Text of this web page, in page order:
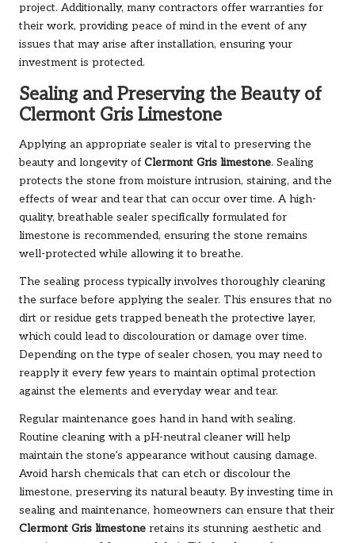
project. Additionally, many contractors offer warranties for
their work, providing peace of mind in the event of any
issues that may arise after installation, ensuring your
investment is protected.
Sealing and Preserving the Beauty of
Clermont Gris Limestone
Applying an appropriate sealer is vital to preserving the
beauty and longevity of Clermont Gris limestone. Sealing
protects the stone from moisture intrusion, staining, and the
effects of wear and tear that can occur over time. A high-
quality, breathable sealer specifically formulated for
limestone is recommended, ensuring the stone remains
well-protected while allowing it to breathe.
The sealing process typically involves thoroughly cleaning
the surface before applying the sealer. This ensures that no
dirt or residue gets trapped beneath the protective layer,
which could lead to discolouration or damage over time.
Depending on the type of sealer chosen, you may need to
reapply it every few years to maintain optimal protection
against the elements and everyday wear and tear.
Regular maintenance goes hand in hand with sealing.
Routine cleaning with a pH-neutral cleaner will help
maintain the stone’s appearance without causing damage.
Avoid harsh chemicals that can etch or discolour the
limestone, preserving its natural beauty. By investing time in
sealing and maintenance, homeowners can ensure that their
Clermont Gris limestone retains its stunning aesthetic and